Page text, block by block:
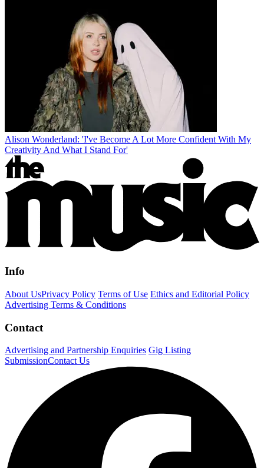
Alison Wonderland: 'I've Become A Lot More Confident With My
Creativity And What I Stand For'
Info
About UsPrivacy Policy Terms of Use Ethics and Editorial Policy
Advertising Terms & Conditions
Contact
Advertising and Partnership Enquiries Gig Listing
SubmissionContact Us